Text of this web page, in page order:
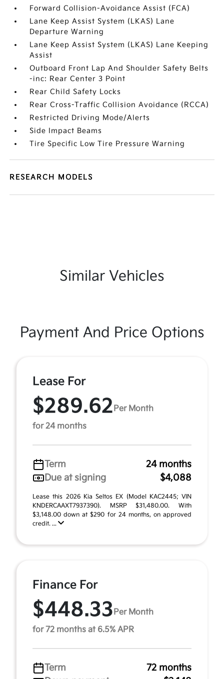
Forward Collision-Avoidance Assist (FCA)
Lane Keep Assist System (LKAS) Lane
Departure Warning
Lane Keep Assist System (LKAS) Lane Keeping
Assist
Outboard Front Lap And Shoulder Safety Belts
-inc: Rear Center 3 Point
Rear Child Safety Locks
Rear Cross-Traffic Collision Avoidance (RCCA)
Restricted Driving Mode/Alerts
Side Impact Beams
Tire Specific Low Tire Pressure Warning
RESEARCH MODELS
Similar Vehicles
Payment And Price Options
Lease For
$289.62 Per Month
for 24 months
Term
24 months
Due at signing
$4,088
Lease this 2026 Kia Seltos EX (Model KAC2445; VIN
KNDERCAAXT7937390). MSRP $31,480.00. With
$3,148.00 down at $290 for 24 months, on approved
credit. ...
Finance For
$448.33 Per Month
for 72 months at 6.5% APR
Term
72 months